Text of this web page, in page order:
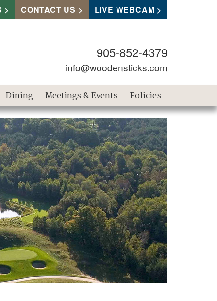
905-852-4379
info@woodensticks.com
CONTACT US LIVE WEBCAM
Dining Meetings & Events Policies